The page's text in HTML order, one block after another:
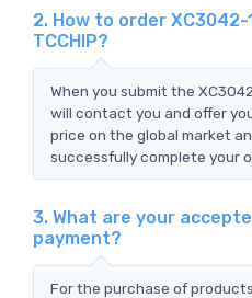
2. How to order XC3042-
TCCHIP?
When you submit the
will contact you and offer
price on the global market
successfully complete your
3. What are your
payment?
For the purchase of